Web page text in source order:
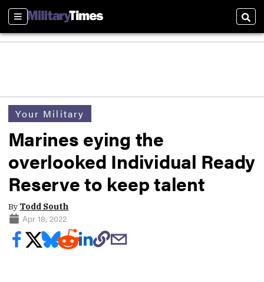
Sections
Your Military
Marines eying the
overlooked Individual Ready
Reserve to keep talent
By Todd South
Apr 18, 2022